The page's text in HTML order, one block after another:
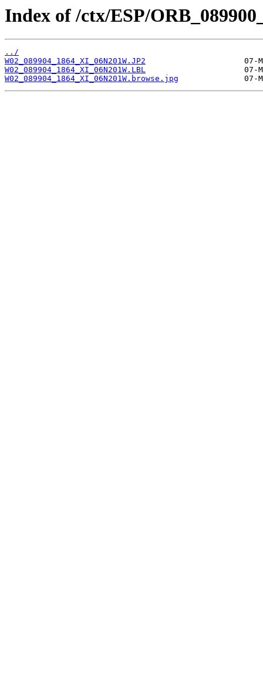
Index of /ctx/ESP/
../
W02_089904_1864_XI_06N201W.JP2
W02_089904_1864_XI_06N201W.LBL
W02_089904_1864_XI_06N201W.browse.jpg